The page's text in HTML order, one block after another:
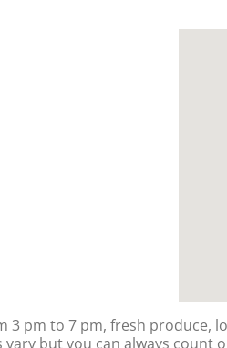
pm to 7 pm, fresh produce,
but you can always